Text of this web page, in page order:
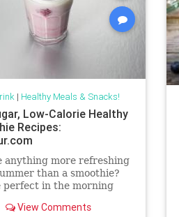
| Healthy Meals & Snacks!
Low-Calorie Healthy
Recipes:
anything more refreshing
than a smoothie?
perfect in the morning
a workout when you
View Comments